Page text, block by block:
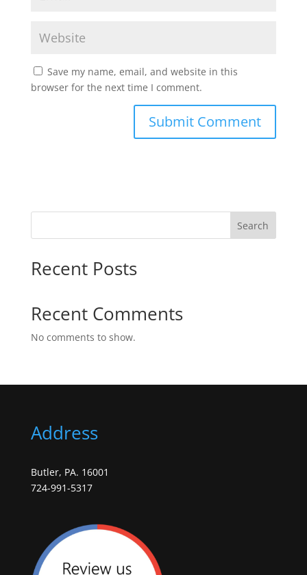
Save my name, email, and website in this
browser for the next time I comment.
Search
Recent Posts
Recent Comments
No comments to show.
Address
Butler, PA. 16001
724-991-5317